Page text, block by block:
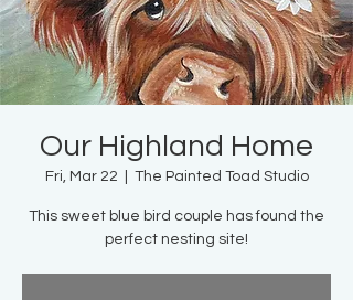
Our Highland Home
Fri, Mar 22 The Painted Toad Studio
This sweet blue bird couple has found the
perfect nesting site!